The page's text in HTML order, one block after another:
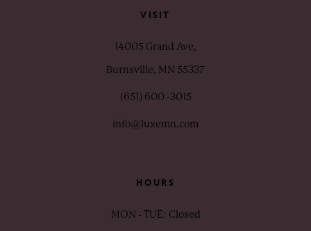
VISIT
14005 Grand Ave,
Burnsville, MN 55337
(651) 600 ‑3015
info@luxemn.com
HOURS
MON - TUE: Closed